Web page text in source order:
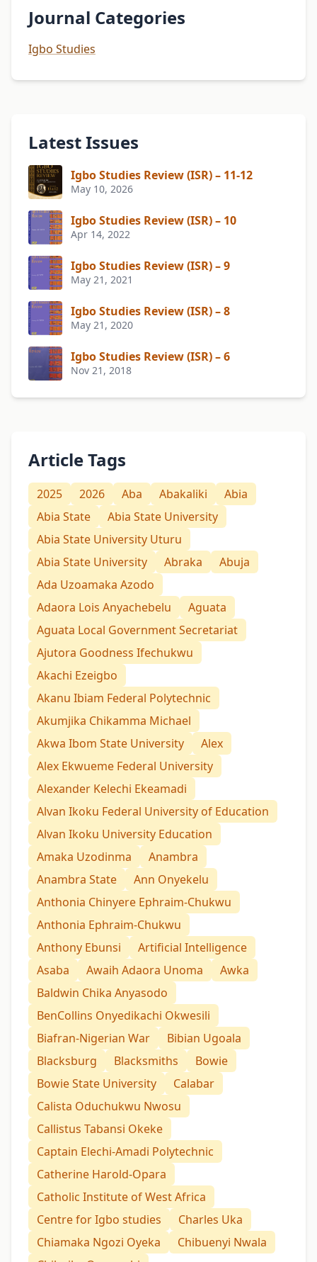
Journal Categories
Igbo Studies
Latest Issues
Igbo Studies Review (ISR) – 11-12
May 10, 2026
Igbo Studies Review (ISR) – 10
Apr 14, 2022
Igbo Studies Review (ISR) – 9
May 21, 2021
Igbo Studies Review (ISR) – 8
May 21, 2020
Igbo Studies Review (ISR) – 6
Nov 21, 2018
Article Tags
2025 2026 Aba Abakaliki
Abia
Abia State
Abia State University
Abia State University Uturu
Abia State University
Abraka
Abuja
Ada Uzoamaka Azodo
Adaora Lois Anyachebelu
Aguata
Aguata Local Government Secretariat
Ajutora Goodness Ifechukwu
Akachi Ezeigbo
Akanu Ibiam Federal Polytechnic
Akumjika Chikamma Michael
Akwa Ibom State University
Alex
Alex Ekwueme Federal University
Alexander Kelechi Ekeamadi
Alvan Ikoku Federal University of Education
Alvan Ikoku University Education
Amaka Uzodinma
Anambra
Anambra State
Ann Onyekelu
Anthonia Chinyere Ephraim-Chukwu
Anthonia Ephraim-Chukwu
Anthony Ebunsi
Artificial Intelligence
Asaba
Awaih Adaora Unoma
Awka
Baldwin Chika Anyasodo
BenCollins Onyedikachi Okwesili
Biafran-Nigerian War
Bibian Ugoala
Blacksburg
Blacksmiths
Bowie
Bowie State University
Calabar
Calista Oduchukwu Nwosu
Callistus Tabansi Okeke
Captain Elechi-Amadi Polytechnic
Catherine Harold-Opara
Catholic Institute of West Africa
Centre for Igbo studies
Charles Uka
Chiamaka Ngozi Oyeka
Chibuenyi Nwala